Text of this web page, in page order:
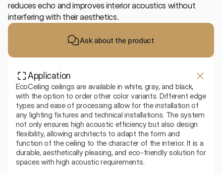
reduces echo and improves interior acoustics without
interfering with their aesthetics.
Ask about the product
Application
EcoCeiling ceilings are available in white, gray, and black,
with the option to order other color variants. Different edge
types and ease of processing allow for the installation of
any lighting fixtures and technical installations. The system
not only ensures high acoustic efficiency but also design
flexibility, allowing architects to adapt the form and
function of the ceiling to the character of the interior. It is a
durable, aesthetically pleasing, and eco-friendly solution for
spaces with high acoustic requirements.